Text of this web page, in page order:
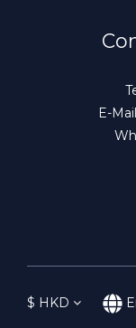
E-
$ HKD